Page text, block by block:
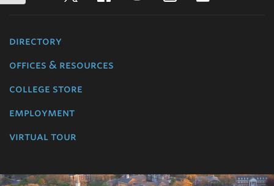
directory
offices & resources
college store
employment
virtual tour